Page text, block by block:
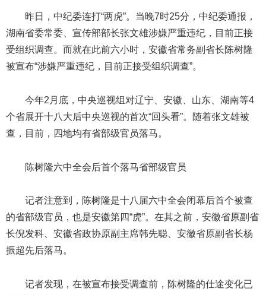
昨日，中纪委连打“两虎”。当晚7时25分，中纪委通报，
湖南省委常委、宣传部部长张文雄涉嫌严重违纪，目前正接
受组织调查。而就在此前六小时，安徽省常务副省长陈树隆
被宣布“涉嫌严重违纪，目前正接受组织调查”。
今年2月底，中央巡视组对辽宁、安徽、山东、湖南等4
个省展开十八大后中央巡视的首次“回头看”。随着张文雄被
查，目前，四地均有省部级官员落马。
陈树隆六中全会后首个落马省部级官员
记者注意到，陈树隆是十八届六中全会闭幕后首个被查
的省部级官员，也是安徽第四“虎”。在其之前，安徽省原副省
长倪发科、安徽省政协原副主席韩先聪、安徽省原副省长杨
振超先后落马。
记者发现，在被宣布接受调查前，陈树隆的仕途变化已